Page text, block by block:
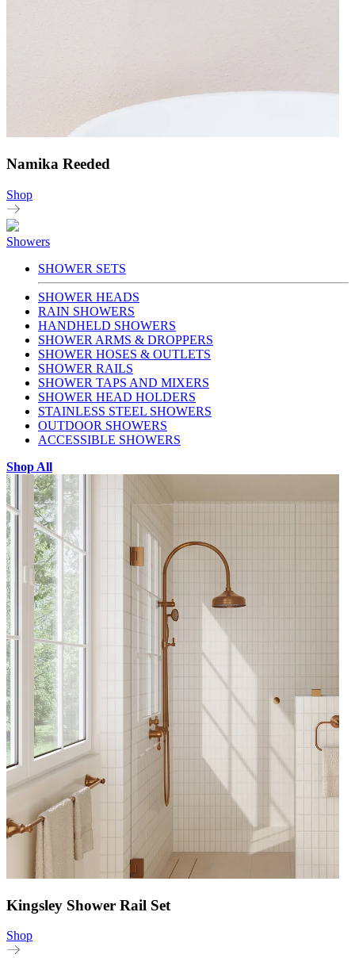
Namika Reeded
Shop
Showers
SHOWER SETS
SHOWER HEADS
RAIN SHOWERS
HANDHELD SHOWERS
SHOWER ARMS & DROPPERS
SHOWER HOSES & OUTLETS
SHOWER RAILS
SHOWER TAPS AND MIXERS
SHOWER HEAD HOLDERS
STAINLESS STEEL SHOWERS
OUTDOOR SHOWERS
ACCESSIBLE SHOWERS
Shop All
Kingsley Shower Rail Set
Shop